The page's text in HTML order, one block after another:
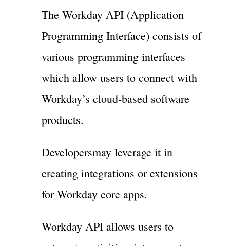
The Workday API (Application
Programming Interface) consists of
various programming interfaces
which allow users to connect with
Workday’s cloud-based software
products.
Developersmay leverage it in
creating integrations or extensions
for Workday core apps.
Workday API allows users to